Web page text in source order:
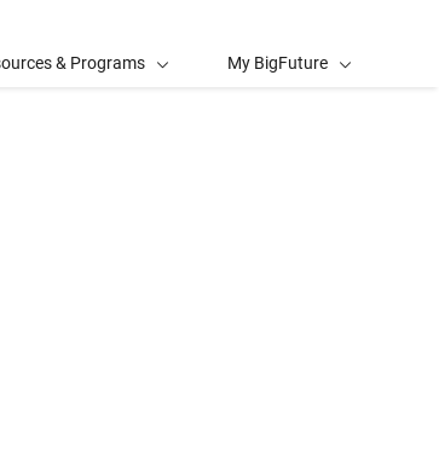
& Programs My BigFuture